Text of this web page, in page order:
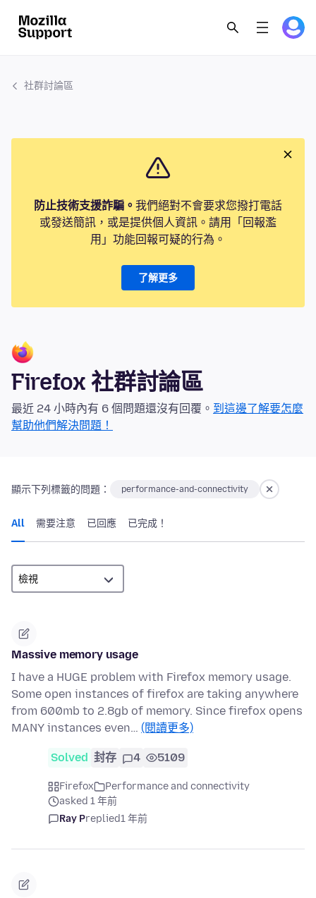
社群討論區
防止技術支援詐騙。 我們絕對不會要求您撥打電話
或發送簡訊，或是提供個人資訊。請用「回報濫
用」功能回報可疑的行為。
了解更多
Firefox 社群討論區
最近 24 小時內有 6 個問題還沒有回覆。 到這邊了解要怎麼
幫助他們解決問題！
顯示下列標籤的問題： performance-and-connectivity
All 需要注意 已回應 已完成！
Massive memory usage
I have a HUGE problem with Firefox memory usage.
Some open instances of firefox are taking anywhere
from 600mb to 2.8gb of memory. Since firefox opens
MANY instances even… (閱讀更多)
Solved 封存 4 5109
Firefox
Performance and connectivity
asked 1 年前
Ray Preplied1 年前